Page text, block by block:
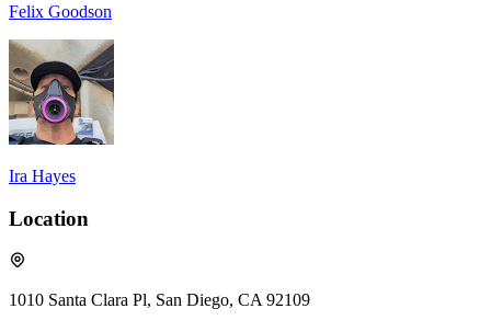
Felix Goodson
Ira Hayes
Location
1010 Santa Clara Pl, San Diego, CA 92109